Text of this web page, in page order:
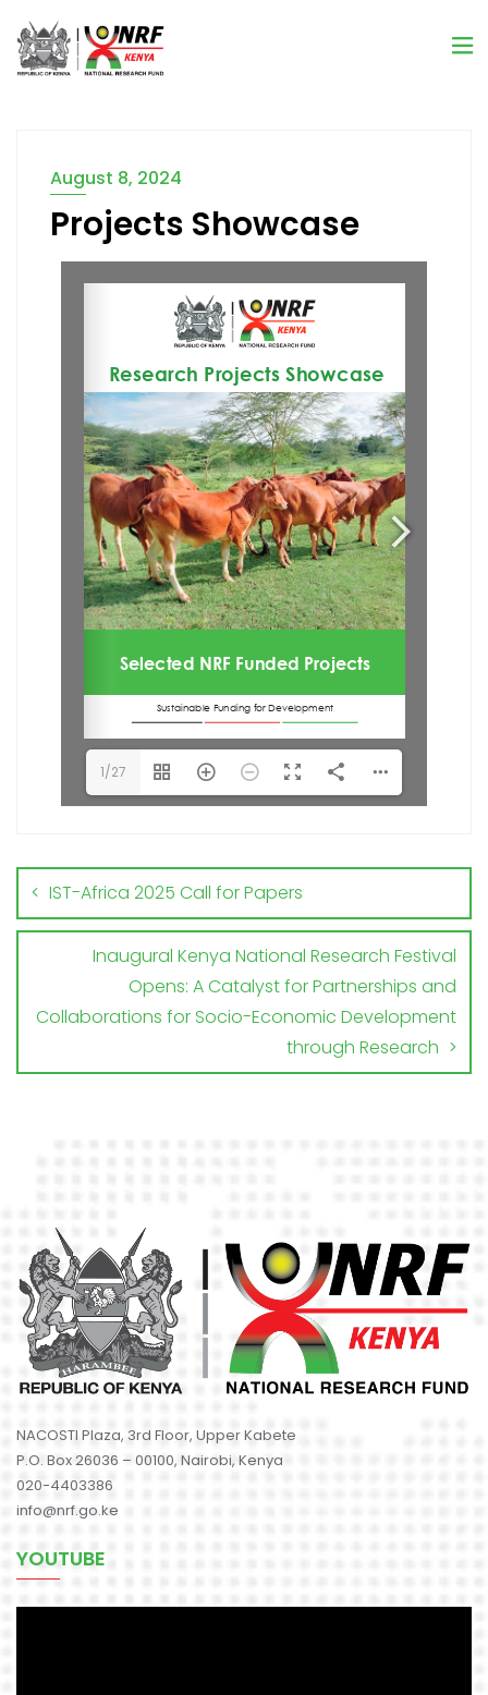
August 8, 2024
Projects Showcase
1/27
IST-Africa 2025 Call for Papers
Inaugural Kenya National Research Festival
Opens: A Catalyst for Partnerships and
Collaborations for Socio-Economic Development
through Research
NACOSTI Plaza, 3rd Floor, Upper Kabete
P.O. Box 26036 – 00100, Nairobi, Kenya
020-4403386
info@nrf.go.ke
YOUTUBE